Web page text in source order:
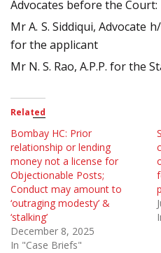
Advocates before the Court:
Mr A. S. Siddiqui, Advocate
for the applicant
Mr N. S. Rao, A.P.P. for the
Related
Bombay HC: Prior
relationship or lending
money not a license for
Objectionable Posts;
Conduct may amount to
‘outraging modesty’ &
‘stalking’
December 8, 2025
In "Case Briefs"